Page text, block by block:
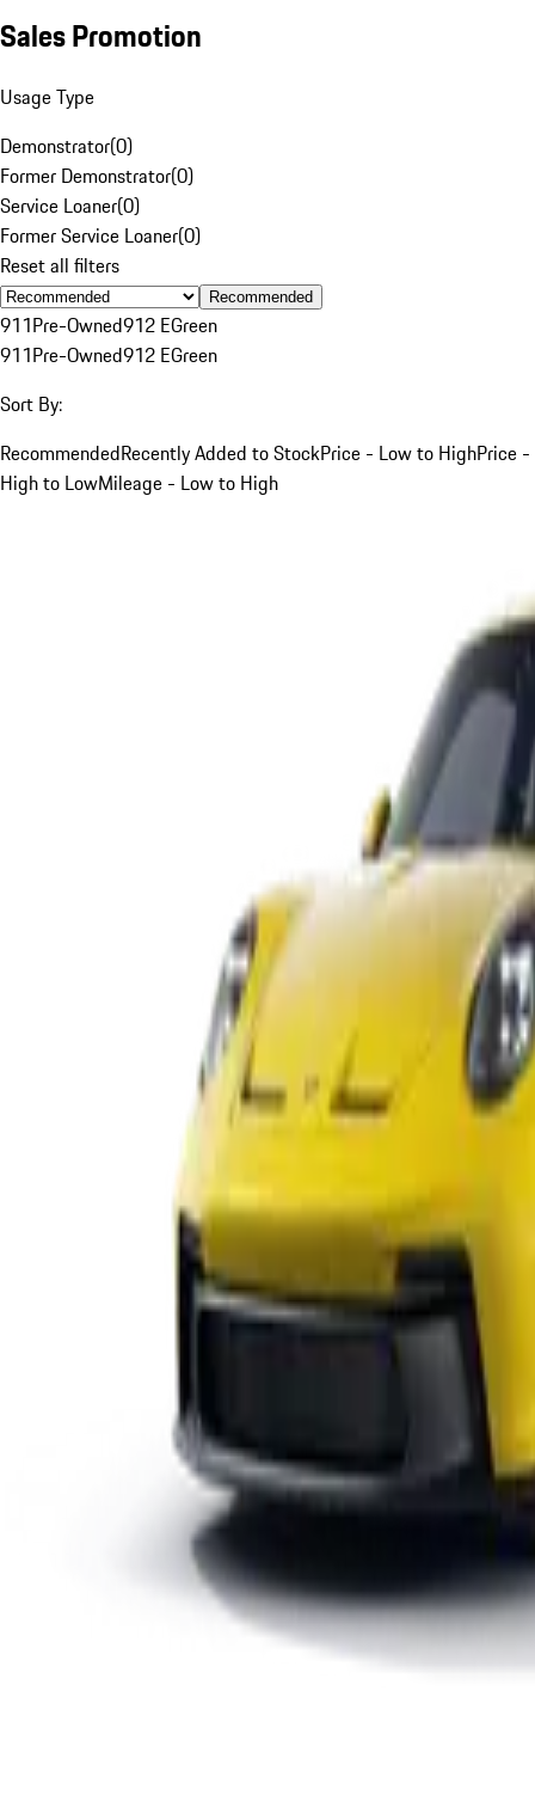
Sales Promotion
Usage Type
Demonstrator(0)
Former Demonstrator(0)
Service Loaner(0)
Former Service Loaner(0)
Reset all filters
Recommended
911Pre-Owned912 EGreen
911Pre-Owned912 EGreen
Sort By:
RecommendedRecently Added to StockPrice - Low to HighPrice -
High to LowMileage - Low to High